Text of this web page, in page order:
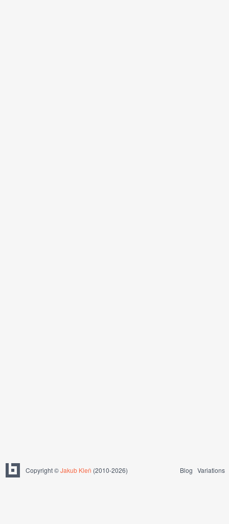
Copyright ©Jakub Kleň (2010-2026) Blog Variations